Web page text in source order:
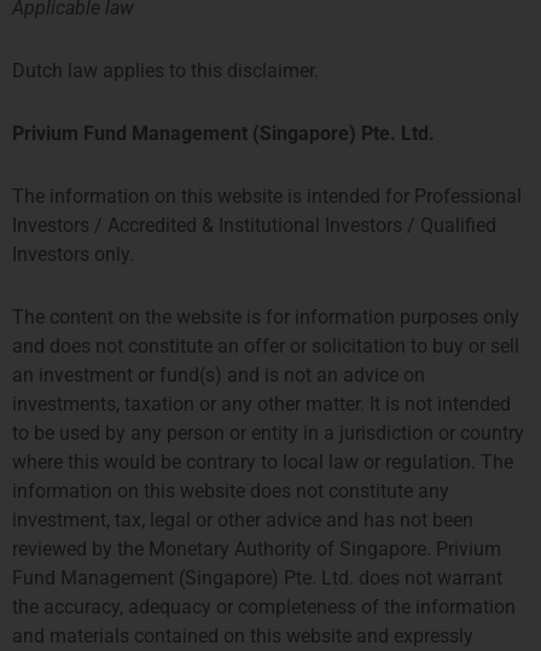
Applicable law
Dutch law applies to this disclaimer.
Privium Fund Management (Singapore) Pte. Ltd.
The information on this website is intended for Professional
Investors / Accredited & Institutional Investors / Qualified
Investors only.
The content on the website is for information purposes only
and does not constitute an offer or solicitation to buy or sell
an investment or fund(s) and is not an advice on
investments, taxation or any other matter. It is not intended
to be used by any person or entity in a jurisdiction or country
where this would be contrary to local law or regulation. The
information on this website does not constitute any
investment, tax, legal or other advice and has not been
reviewed by the Monetary Authority of Singapore. Privium
Fund Management (Singapore) Pte. Ltd. does not warrant
the accuracy, adequacy or completeness of the information
and materials contained on this website and expressly